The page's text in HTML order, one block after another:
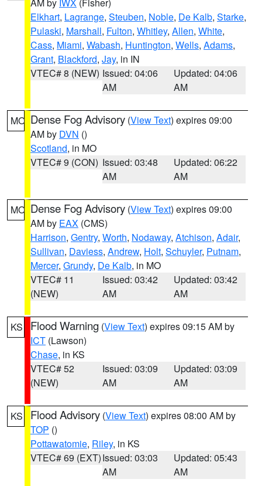
Elkhart, Lagrange, Steuben, Noble, De Kalb, Starke,
Pulaski, Marshall, Fulton, Whitley, Allen, White,
Cass, Miami, Wabash, Huntington, Wells, Adams,
Grant, Blackford, Jay, in IN
VTEC# 8 (NEW) Issued: 04:06
AM
Updated: 04:06
AM
MO Dense Fog Advisory (View Text) expires 09:00
AM by DVN ()
Scotland, in MO
VTEC# 9 (CON) Issued: 03:48
AM
Updated: 06:22
AM
MO Dense Fog Advisory (View Text) expires 09:00
AM by EAX (CMS)
Harrison, Gentry, Worth, Nodaway, Atchison, Adair,
Sullivan, Daviess, Andrew, Holt, Schuyler, Putnam,
Mercer, Grundy, De Kalb, in MO
VTEC# 11
(NEW)
Issued: 03:42
AM
Updated: 03:42
AM
KS Flood Warning (View Text) expires 09:15 AM by
ICT (Lawson)
Chase, in KS
VTEC# 52
(NEW)
Issued: 03:09
AM
Updated: 03:09
AM
KS Flood Advisory (View Text) expires 08:00 AM by
TOP ()
Pottawatomie, Riley, in KS
VTEC# 69 (EXT)Issued: 03:03
AM
Updated: 05:43
AM